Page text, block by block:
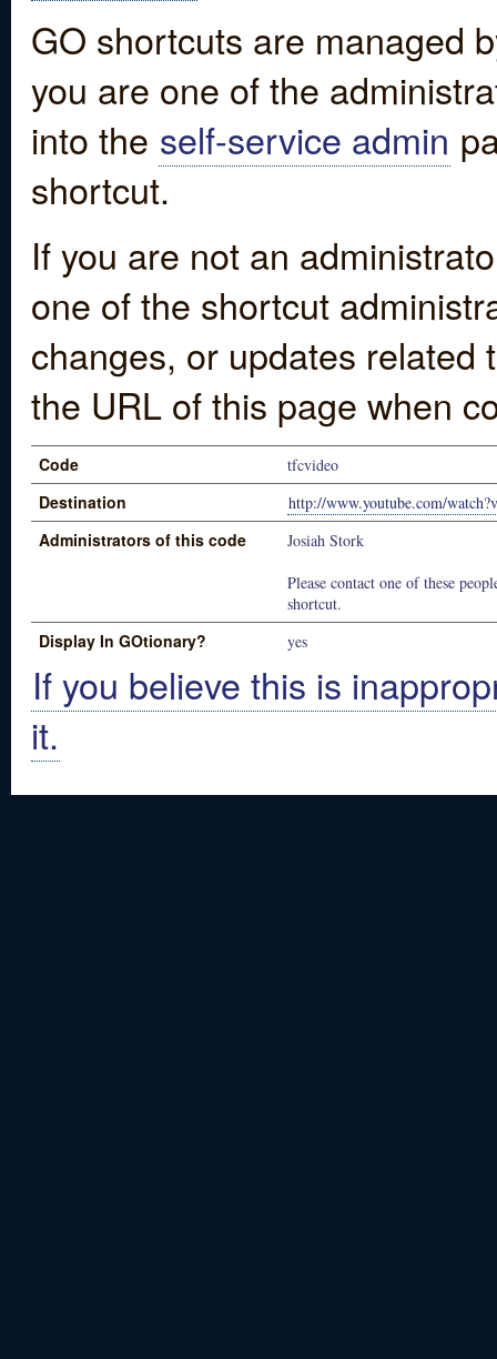
GO shortcuts are managed
you are one of the
into the self-service admin
shortcut.
If you are not an
one of the shortcut
changes, or updates
the URL of this page when
Code tfcvideo
Destination http://www.youtube.com/
Administrators of this code
Josiah Stork
Please contact one of these
shortcut.
Display In GOtionary? yes
If you believe this is
it.